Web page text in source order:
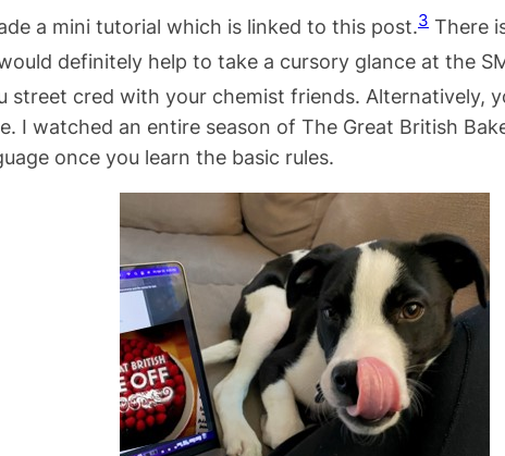
a mini tutorial which is linked to this post.3 There
definitely help to take a cursory glance at the
street cred with your chemist friends. Alternatively,
I watched an entire season of The Great British
once you learn the basic rules.